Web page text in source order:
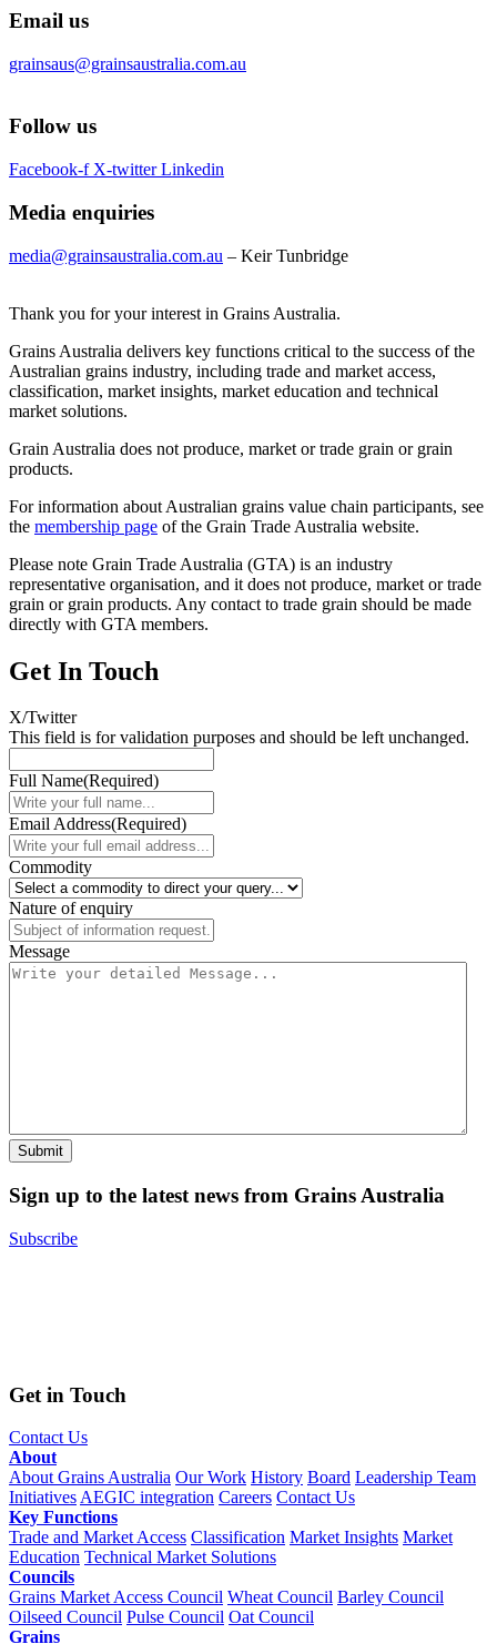
Email us
grainsaus@grainsaustralia.com.au
Follow us
Facebook-f X-twitter Linkedin
Media enquiries
media@grainsaustralia.com.au – Keir Tunbridge
Thank you for your interest in Grains Australia.
Grains Australia delivers key functions critical to the success of the
Australian grains industry, including trade and market access,
classification, market insights, market education and technical
market solutions.
Grain Australia does not produce, market or trade grain or grain
products.
For information about Australian grains value chain participants, see
the membership page of the Grain Trade Australia website.
Please note Grain Trade Australia (GTA) is an industry
representative organisation, and it does not produce, market or trade
grain or grain products. Any contact to trade grain should be made
directly with GTA members.
Get In Touch
X/Twitter
This field is for validation purposes and should be left unchanged.
Full Name(Required)
Email Address(Required)
Commodity
Nature of enquiry
Message
Sign up to the latest news from Grains Australia
Subscribe
Get in Touch
Contact Us
About
About Grains Australia Our Work History Board Leadership Team
Initiatives AEGIC integration Careers Contact Us
Key Functions
Trade and Market Access Classification Market Insights Market
Education Technical Market Solutions
Councils
Grains Market Access Council Wheat Council Barley Council
Oilseed Council Pulse Council Oat Council
Grains